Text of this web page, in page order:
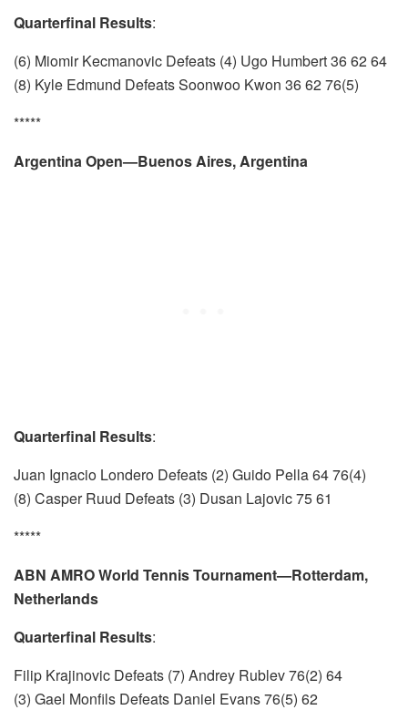
Quarterfinal Results:
(6) Miomir Kecmanovic Defeats (4) Ugo Humbert 36 62 64
(8) Kyle Edmund Defeats Soonwoo Kwon 36 62 76(5)
*****
Argentina Open—Buenos Aires, Argentina
Quarterfinal Results:
Juan Ignacio Londero Defeats (2) Guido Pella 64 76(4)
(8) Casper Ruud Defeats (3) Dusan Lajovic 75 61
*****
ABN AMRO World Tennis Tournament—Rotterdam,
Netherlands
Quarterfinal Results:
Filip Krajinovic Defeats (7) Andrey Rublev 76(2) 64
(3) Gael Monfils Defeats Daniel Evans 76(5) 62